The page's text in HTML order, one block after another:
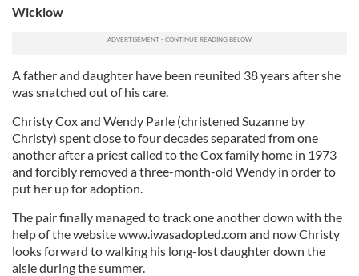
Wicklow
A father and daughter have been reunited 38 years after she
was snatched out of his care.
Christy Cox and Wendy Parle (christened Suzanne by
Christy) spent close to four decades separated from one
another after a priest called to the Cox family home in 1973
and forcibly removed a three-month-old Wendy in order to
put her up for adoption.
The pair finally managed to track one another down with the
help of the website www.iwasadopted.com and now Christy
looks forward to walking his long-lost daughter down the
aisle during the summer.